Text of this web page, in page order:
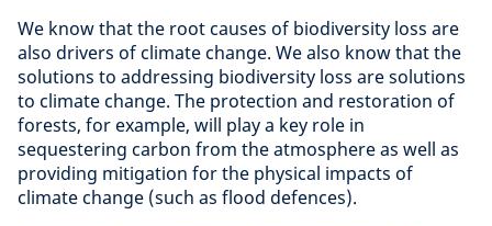
We know that the root causes of biodiversity loss are
also drivers of climate change. We also know that the
solutions to addressing biodiversity loss are solutions
to climate change. The protection and restoration of
forests, for example, will play a key role in
sequestering carbon from the atmosphere as well as
providing mitigation for the physical impacts of
climate change (such as flood defences).